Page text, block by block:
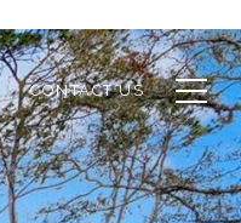
CONTACT US